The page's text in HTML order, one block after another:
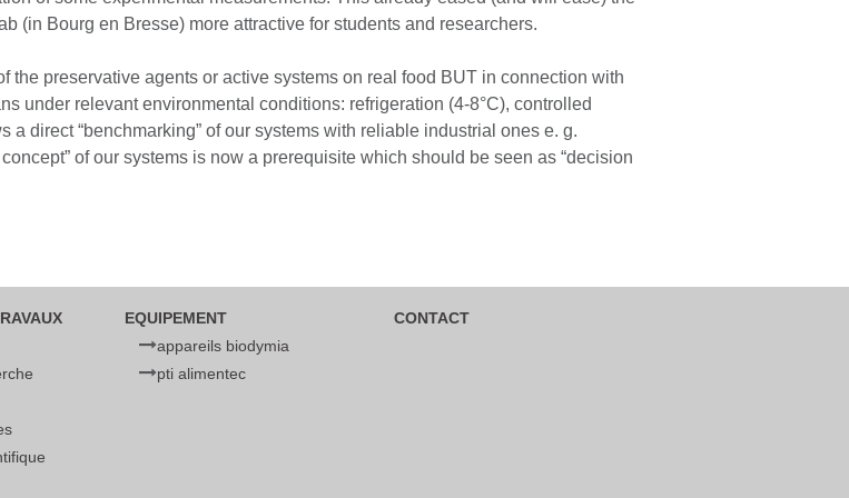
(in Bourg en Bresse) more attractive for students and researchers.
the preservative agents or active systems on real food BUT in connection with
under relevant environmental conditions: refrigeration (4-8°C), controlled
direct “benchmarking” of our systems with reliable industrial ones e. g.
of our systems is now a prerequisite which should be seen as “decision
EQUIPEMENT
appareils biodymia
pti alimentec
CONTACT